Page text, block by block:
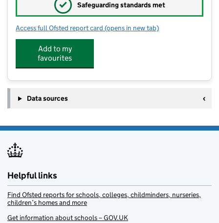
✓ Safeguarding standards met
Access full Ofsted report card for Saviour CofE Primary School
(opens in new tab)
Add to my
favourites
Data sources
Helpful links
Find Ofsted reports for schools, colleges, childminders, nurseries,
children’s homes and more
Get information about schools – GOV.UK